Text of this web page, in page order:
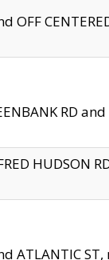
OFF
RD
HUDSON
ATLANTIC